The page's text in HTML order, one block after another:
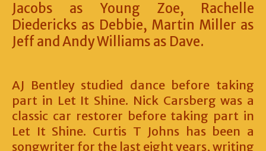
Jacobs as Young Zoe, Rachelle
Diedericks as Debbie, Martin Miller as
Jeff and Andy Williams as Dave.
AJ Bentley studied dance before taking
part in Let It Shine. Nick Carsberg was a
classic car restorer before taking part in
Let It Shine. Curtis T Johns has been a
songwriter for the last eight years, writing